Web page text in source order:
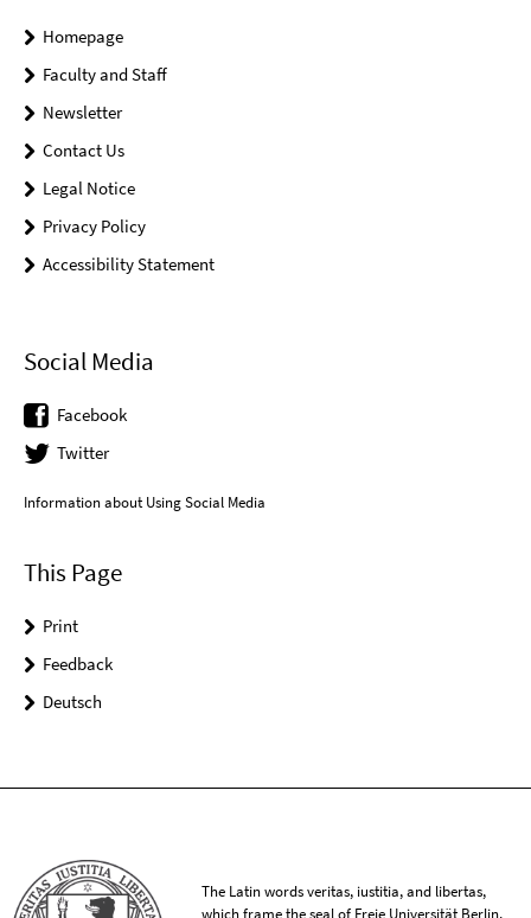
Homepage
Faculty and Staff
Newsletter
Contact Us
Legal Notice
Privacy Policy
Accessibility Statement
Social Media
Facebook
Twitter
Information about Using Social Media
This Page
Print
Feedback
Deutsch
The Latin words veritas, iustitia, and libertas,
which frame the seal of Freie Universität Berlin,